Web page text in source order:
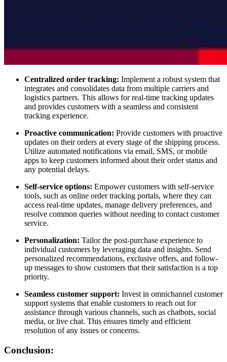
Centralized order tracking: Implement a robust system that
integrates and consolidates data from multiple carriers and
logistics partners. This allows for real-time tracking updates
and provides customers with a seamless and consistent
tracking experience.
Proactive communication: Provide customers with proactive
updates on their orders at every stage of the shipping process.
Utilize automated notifications via email, SMS, or mobile
apps to keep customers informed about their order status and
any potential delays.
Self-service options: Empower customers with self-service
tools, such as online order tracking portals, where they can
access real-time updates, manage delivery preferences, and
resolve common queries without needing to contact customer
service.
Personalization: Tailor the post-purchase experience to
individual customers by leveraging data and insights. Send
personalized recommendations, exclusive offers, and follow-
up messages to show customers that their satisfaction is a top
priority.
Seamless customer support: Invest in omnichannel customer
support systems that enable customers to reach out for
assistance through various channels, such as chatbots, social
media, or live chat. This ensures timely and efficient
resolution of any issues or concerns.
Conclusion: